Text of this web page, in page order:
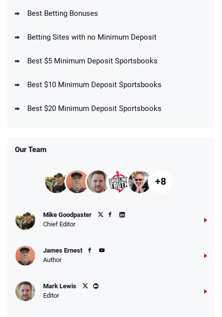
Up To $1500 in Bonus Bets Paid Back if
DraftKings Promo
Get $150 in Bonus Bets *Paid Within 14
Fanatics Promo
10 x $100 bet match in FanCash
Caesars Promo
Bet $1 and get double the winnings up to
Best Betting Bonuses
Betting Sites with no Minimum Deposit
Best $5 Minimum Deposit Sportsbooks
Best $10 Minimum Deposit Sportsbooks
Best $20 Minimum Deposit Sportsbooks
Our Team
+8
Mike Goodpaster
Chief Editor
James Ernest
Author
Mark Lewis
Editor